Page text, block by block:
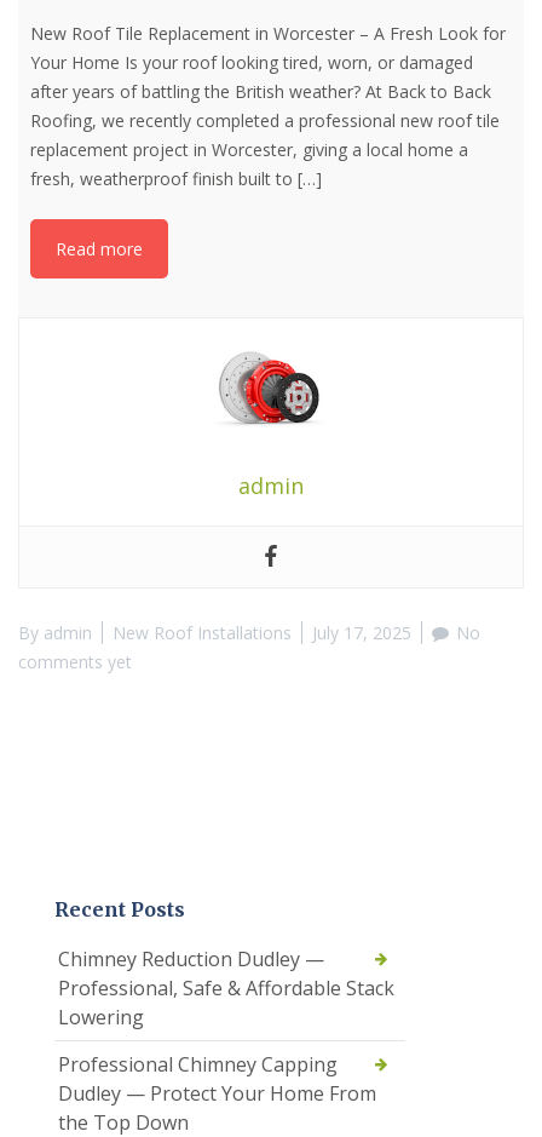
New Roof Tile Replacement in Worcester – A Fresh Look for
Your Home Is your roof looking tired, worn, or damaged
after years of battling the British weather? At Back to Back
Roofing, we recently completed a professional new roof tile
replacement project in Worcester, giving a local home a
fresh, weatherproof finish built to […]
Read more
admin
By admin New Roof Installations July 17, 2025
No
comments yet
Recent Posts
Chimney Reduction Dudley —
Professional, Safe & Affordable Stack
Lowering
Professional Chimney Capping
Dudley — Protect Your Home From
the Top Down